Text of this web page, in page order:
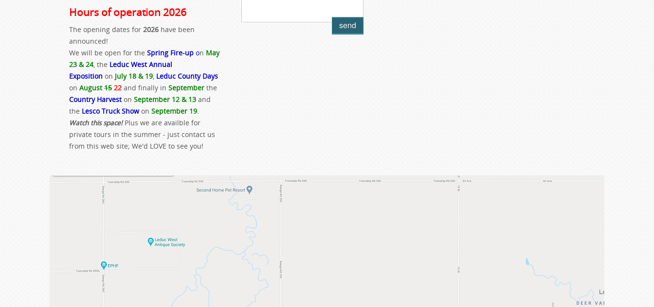
Hours of operation 2026
The opening dates for 2026 have been
announced!
We will be open for the Spring Fire-up on May
23 & 24, the Leduc West Annual
Exposition on July 18 & 19, Leduc County Days
on August15 22 and finally in September the
Country Harveston September 12 & 13 and
the Lesco Truck Showon September 19.
Watch this space!Plus we are availble for
private tours in the summer - just contact us
from this web site; We'd LOVE to see you!